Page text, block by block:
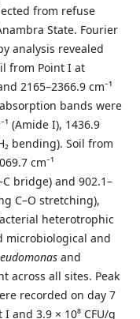
from refuse
State. Fourier
analysis revealed
from Point I at
2165–2366.9 cm⁻¹
bands were
(Amide I), 1436.9
bending). Soil from
cm⁻¹
bridge) and 902.1–
C–O stretching),
heterotrophic
microbiological and
and
across all sites. Peak
recorded on day 7
and 3.9 × 10⁸ CFU/g